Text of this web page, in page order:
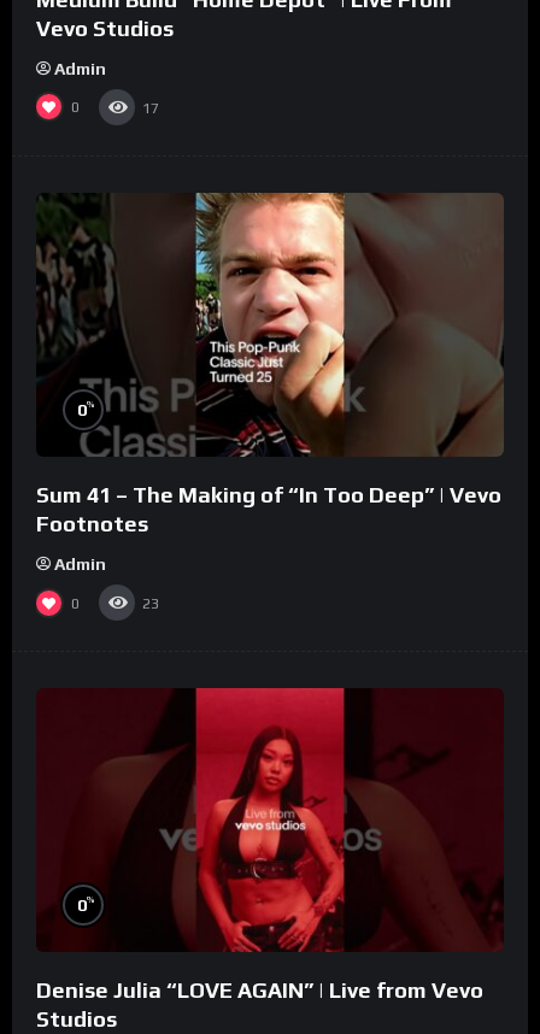
Vevo Studios
Admin
0 17
0%
Sum 41 – The Making of “In Too Deep” | Vevo
Footnotes
Admin
0 23
0%
Denise Julia “LOVE AGAIN” | Live from Vevo
Studios